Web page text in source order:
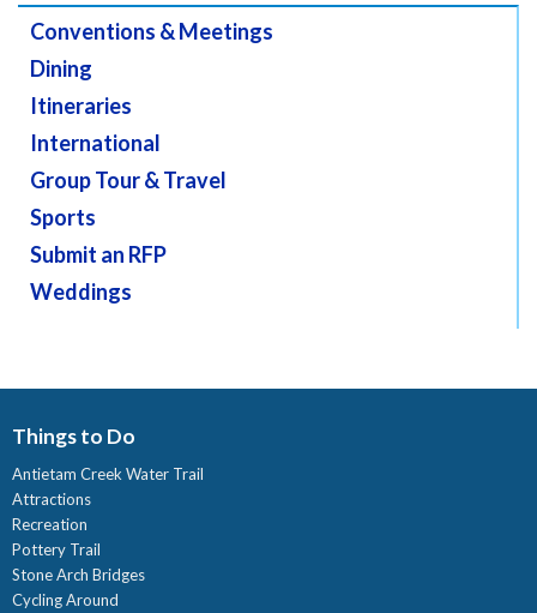
Conventions & Meetings
Dining
Itineraries
International
Group Tour & Travel
Sports
Submit an RFP
Weddings
Things to Do
Antietam Creek Water Trail
Attractions
Recreation
Pottery Trail
Stone Arch Bridges
Cycling Around